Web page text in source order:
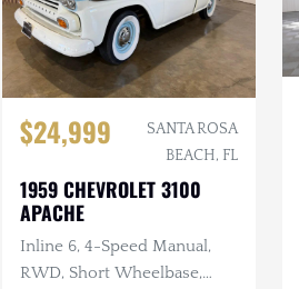
$24,999
SANTA ROSA
BEACH, FL
1959 CHEVROLET 3100
APACHE
Inline 6, 4-Speed Manual,
RWD, Short Wheelbase,